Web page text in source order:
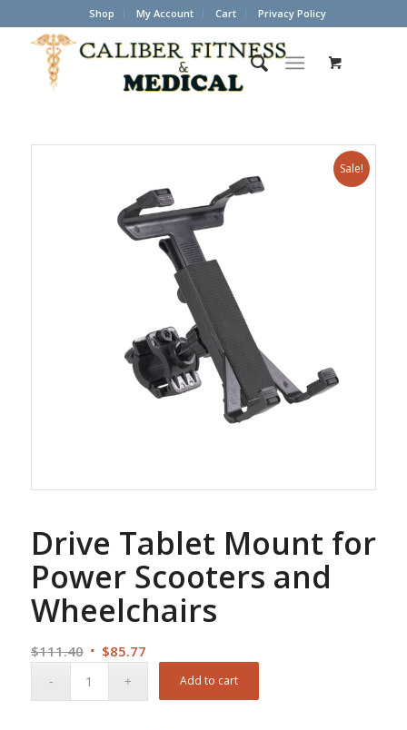
Shop My Account Cart Privacy Policy
Sale!
Drive Tablet Mount for
Power Scooters and
Wheelchairs
$111.40 Original
$85.77Current
Add to cart